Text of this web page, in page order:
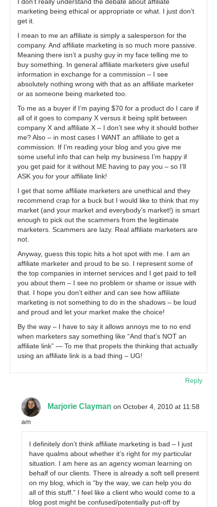
I don’t really understand the debate about affiliate
marketing being ethical or appropriate or what. I just don’t
get it.
I mean to me an affiliate is simply a salesperson for the
company. And affiliate marketing is so much more passive.
Meaning there isn’t a pushy guy in my face telling me to
buy something. In general affiliate marketers give useful
information in exchange for a commission – I see
absolutely nothing wrong with that as an affiliate marketer
or as someone being marketed too.
To me as a buyer if I’m paying $70 for a product do I care if
all of it goes to company X versus it being split between
company X and affiliate X – I don’t see why it should bother
me? Also – in most cases I WANT an affiliate to get a
commission. If I’m reading your blog and you give me
some useful info that can help my business I’m happy if
you get paid for it without ME having to pay you – so I’ll
ASK you for your affiliate link!
I get that some affiliate marketers are unethical and they
recommend crap for a buck but I would like to think that my
market (and your market and everybody’s market!) is smart
enough to pick out the scammers from the legitimate
marketers. Scammers are lazy. Real affiliate marketers are
not.
Anyway, guess this topic hits a hot spot with me. I am an
affiliate marketer and proud to be so. I represent some of
the top companies in internet services and I get paid to tell
you about them – I see no problem or shame or issue with
that. I hope you don’t either and can see how affiliate
marketing is not something to do in the shadows – be loud
and proud and let your market make the choice!
By the way – I have to say it allows annoys me to no end
when marketers say something like “And that’s NOT an
affiliate link” — To me that propels the thinking that actually
using an affiliate link is a bad thing – UG!
Reply
Marjorie Clayman on October 4, 2010 at 11:58
am
I definitely don’t think affiliate marketing is bad – I just
have qualms about whether it’s right for my particular
situation. I am here as an agency woman learning on
behalf of our clients. There is already a soft sell present
on my blog, which is “by the way, we can help you do
all of this stuff.” I feel like a client who would come to a
blog post might be confused/potentially put-off by